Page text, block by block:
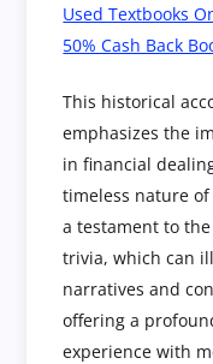
Used Textbooks
50% Cash Back
This historical
emphasizes the
in financial
timeless nature
a testament to
trivia, which can
narratives and
offering a
experience with